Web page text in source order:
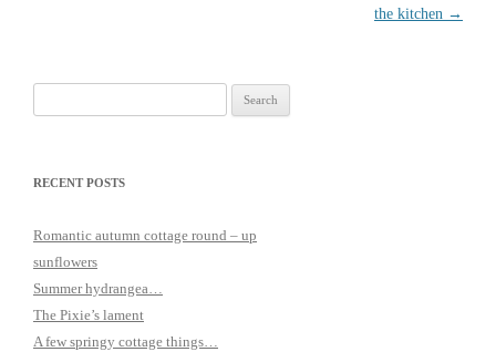
the kitchen →
for:
RECENT POSTS
Romantic autumn cottage round – up
sunflowers
Summer hydrangea…
The Pixie’s lament
A few springy cottage things…